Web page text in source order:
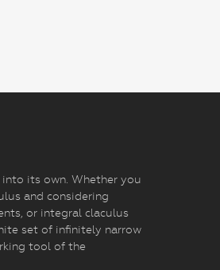
its own. Whether you
and considering
or integral claculus
set of infinitely narrow
tool of the